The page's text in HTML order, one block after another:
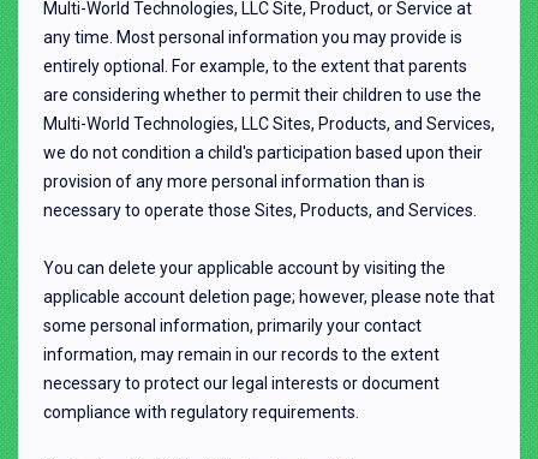
Multi-World Technologies, LLC Site, Product, or Service at
any time. Most personal information you may provide is
entirely optional. For example, to the extent that parents
are considering whether to permit their children to use the
Multi-World Technologies, LLC Sites, Products, and Services,
we do not condition a child's participation based upon their
provision of any more personal information than is
necessary to operate those Sites, Products, and Services.
You can delete your applicable account by visiting the
applicable account deletion page; however, please note that
some personal information, primarily your contact
information, may remain in our records to the extent
necessary to protect our legal interests or document
compliance with regulatory requirements.